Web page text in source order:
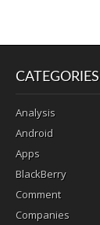
CATEGORIES
Analysis
Android
Apps
BlackBerry
Comment
Companies